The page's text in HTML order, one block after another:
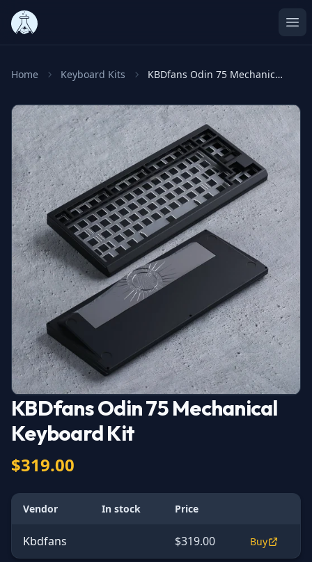
Home Keyboard Kits KBDfans Odin 75 Mechanical Keyboard Kit
KBDfans Odin 75 Mechanical
Keyboard Kit
$319.00
Vendor In stock Price
Kbdfans $319.00 Buy